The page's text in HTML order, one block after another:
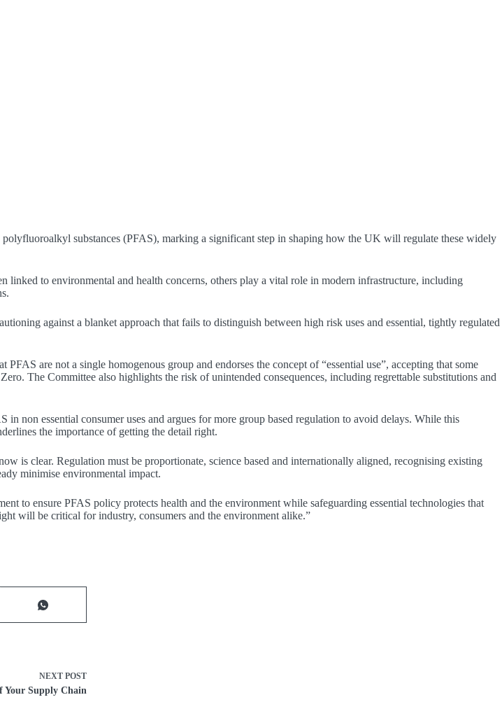
substances (PFAS), marking a significant step in shaping how the UK will regulate these widely
linked to environmental and health concerns, others play a vital role in modern infrastructure, including
against a blanket approach that fails to distinguish between high risk uses and essential, tightly regulated
are not a single homogenous group and endorses the concept of “essential use”, accepting that some
The Committee also highlights the risk of unintended consequences, including regrettable substitutions and
non essential consumer uses and argues for more group based regulation to avoid delays. While this
the importance of getting the detail right.
is clear. Regulation must be proportionate, science based and internationally aligned, recognising existing
minimise environmental impact.
to ensure PFAS policy protects health and the environment while safeguarding essential technologies that
will be critical for industry, consumers and the environment alike.”
NEXT POST
Your Supply Chain